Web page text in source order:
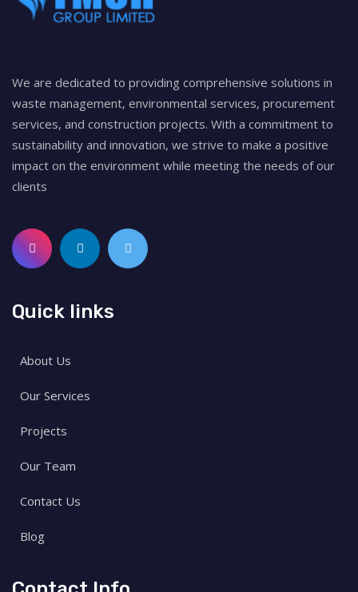
We are dedicated to providing comprehensive solutions in
waste management, environmental services, procurement
services, and construction projects. With a commitment to
sustainability and innovation, we strive to make a positive
impact on the environment while meeting the needs of our
clients
Quick links
About Us
Our Services
Projects
Our Team
Contact Us
Blog